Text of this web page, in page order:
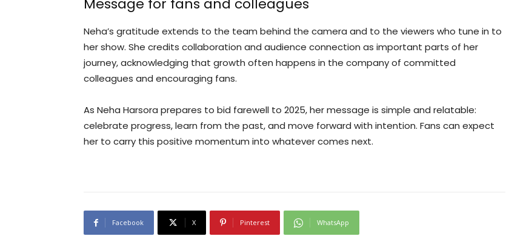
Message for fans and colleagues
Neha’s gratitude extends to the team behind the camera and to the viewers who tune in to
her show. She credits collaboration and audience connection as important parts of her
journey, acknowledging that growth often happens in the company of committed
colleagues and encouraging fans.
As Neha Harsora prepares to bid farewell to 2025, her message is simple and relatable:
celebrate progress, learn from the past, and move forward with intention. Fans can expect
her to carry this positive momentum into whatever comes next.
Facebook X Pinterest WhatsApp